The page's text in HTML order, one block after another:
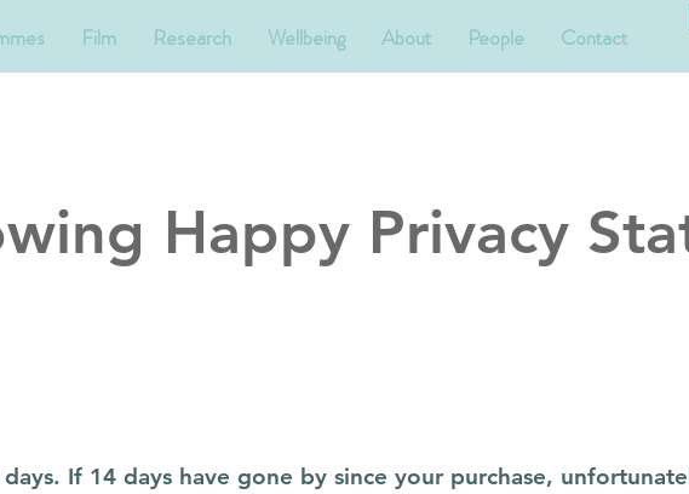
Film Research Wellbeing About People Contact
Happy Privacy
If 14 days have gone by since your purchase,